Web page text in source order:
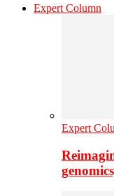
Expert Column
Expert